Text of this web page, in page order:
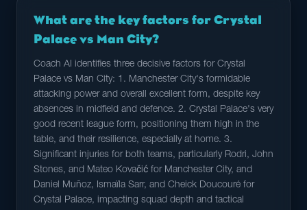
What are the key factors for Crystal
Palace vs Man City?
Coach AI identifies three decisive factors for Crystal
Palace vs Man City: 1. Manchester City's formidable
attacking power and overall excellent form, despite key
absences in midfield and defence. 2. Crystal Palace's very
good recent league form, positioning them high in the
table, and their resilience, especially at home. 3.
Significant injuries for both teams, particularly Rodri, John
Stones, and Mateo Kovačić for Manchester City, and
Daniel Muñoz, Ismaïla Sarr, and Cheick Doucouré for
Crystal Palace, impacting squad depth and tactical